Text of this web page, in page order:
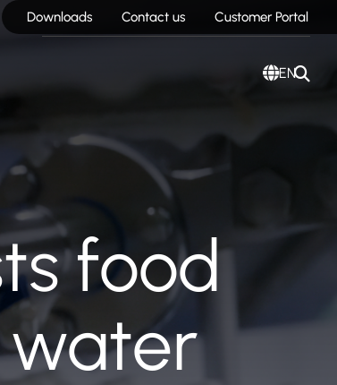
Downloads Contact us Customer Portal
EN
food
water